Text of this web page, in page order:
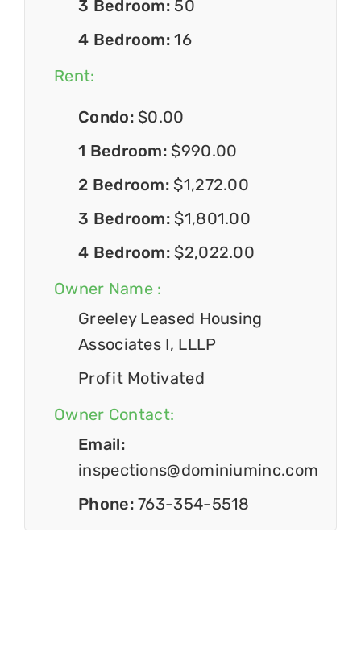
3 Bedroom: 50
4 Bedroom:16
Rent:
Condo: $0.00
1 Bedroom: $990.00
2 Bedroom: $1,272.00
3 Bedroom: $1,801.00
4 Bedroom: $2,022.00
Owner Name :
Greeley Leased Housing
Associates I, LLLP
Profit Motivated
Owner Contact:
Email:
inspections@dominiuminc.com
Phone:763-354-5518